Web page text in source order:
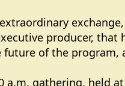
producer, that
of the program,
a.m. gathering, held